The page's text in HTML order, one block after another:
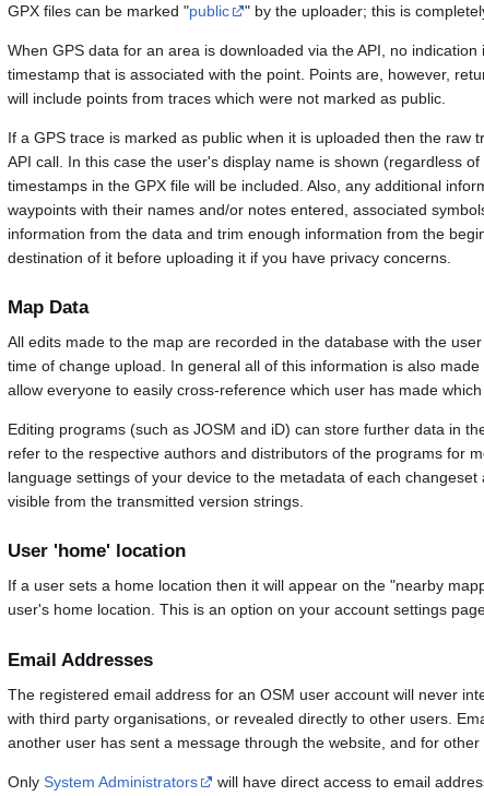
GPX files can be marked "public " by the uploader; this is
When GPS data for an area is downloaded via the API, no
timestamp that is associated with the point. Points are, however,
will include points from traces which were not marked as public.
If a GPS trace is marked as public when it is uploaded then the
API call. In this case the user's display name is shown (regardless
timestamps in the GPX file will be included. Also, any additional
waypoints with their names and/or notes entered, associated
information from the data and trim enough information from the
destination of it before uploading it if you have privacy concerns.
Map Data
All edits made to the map are recorded in the database with the
time of change upload. In general all of this information is also
allow everyone to easily cross-reference which user has made which
Editing programs (such as JOSM and iD) can store further data in
refer to the respective authors and distributors of the programs for
language settings of your device to the metadata of each
visible from the transmitted version strings.
User 'home' location
If a user sets a home location then it will appear on the "nearby
user's home location. This is an option on your account settings
Email Addresses
The registered email address for an OSM user account will never
with third party organisations, or revealed directly to other users.
another user has sent a message through the website, and for other
Only System Administrators will have direct access to email